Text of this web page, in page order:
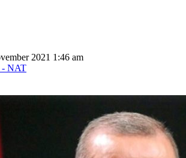
2021 1:46 am
- NAT